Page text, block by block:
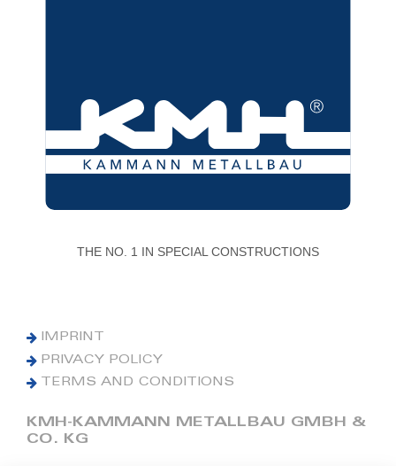
THE NO. 1 IN SPECIAL CONSTRUCTIONS
IMPRINT
PRIVACY POLICY
TERMS AND CONDITIONS
KMH-KAMMANN METALLBAU GMBH &
CO. KG